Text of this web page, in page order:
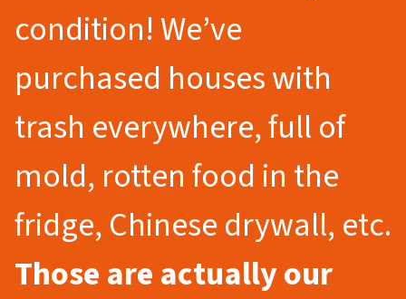
condition! We’ve
purchased houses with
trash everywhere, full of
mold, rotten food in the
fridge, Chinese drywall, etc.
Those are actually our